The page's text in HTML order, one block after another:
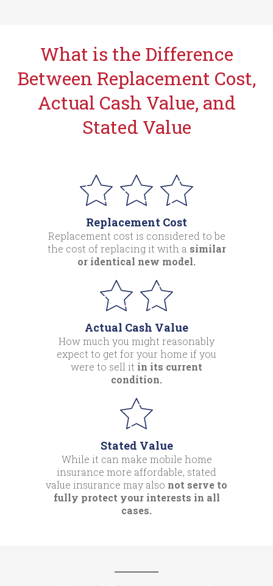
What is the Difference
Between Replacement Cost,
Actual Cash Value, and
Stated Value
Replacement Cost
Replacement cost is considered to be
the cost of replacing it with a similar
or identical new model.
Actual Cash Value
How much you might reasonably
expect to get for your home if you
were to sell it in its current
condition.
Stated Value
While it can make mobile home
insurance more affordable, stated
value insurance may also not serve to
fully protect your interests in all
cases.